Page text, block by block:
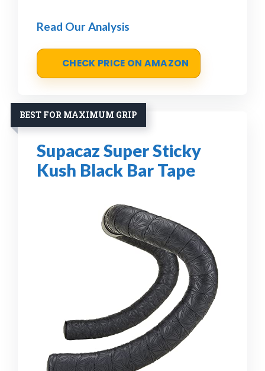
Read Our Analysis
CHECK PRICE ON AMAZON
BEST FOR MAXIMUM GRIP
Supacaz Super Sticky
Kush Black Bar Tape